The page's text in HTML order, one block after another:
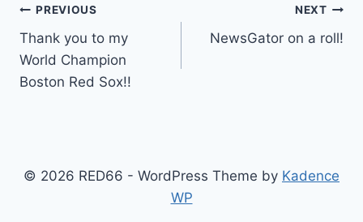
Post
navigation
PREVIOUS
Thank you to my
World Champion
Boston Red Sox!!
NEXT
NewsGator on a roll!
© 2026 RED66 - WordPress Theme by Kadence
WP